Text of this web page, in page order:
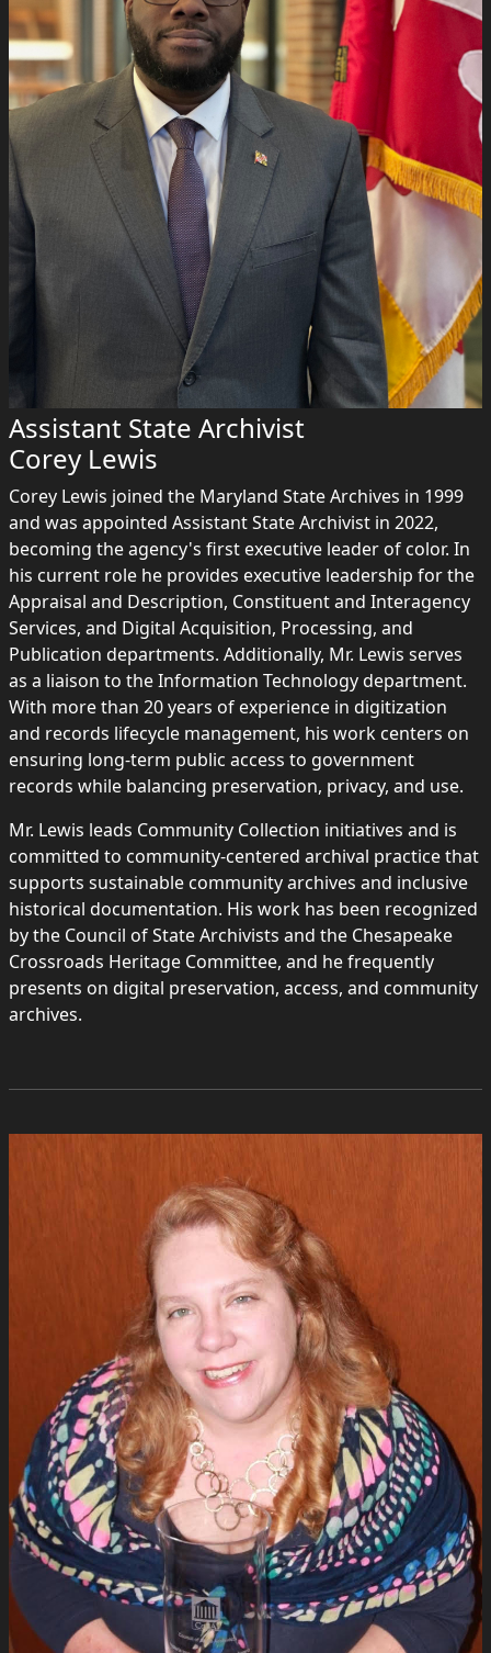
Assistant State Archivist
Corey Lewis
Corey Lewis joined the Maryland State Archives in 1999
and was appointed Assistant State Archivist in 2022,
becoming the agency's first executive leader of color. In
his current role he provides executive leadership for the
Appraisal and Description, Constituent and Interagency
Services, and Digital Acquisition, Processing, and
Publication departments. Additionally, Mr. Lewis serves
as a liaison to the Information Technology department.
With more than 20 years of experience in digitization
and records lifecycle management, his work centers on
ensuring long-term public access to government
records while balancing preservation, privacy, and use.
Mr. Lewis leads Community Collection initiatives and is
committed to community-centered archival practice that
supports sustainable community archives and inclusive
historical documentation. His work has been recognized
by the Council of State Archivists and the Chesapeake
Crossroads Heritage Committee, and he frequently
presents on digital preservation, access, and community
archives.